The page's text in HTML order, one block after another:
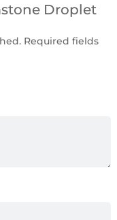
Droplet
Required fields